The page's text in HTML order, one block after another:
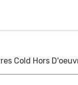
Catering
Cold Hors